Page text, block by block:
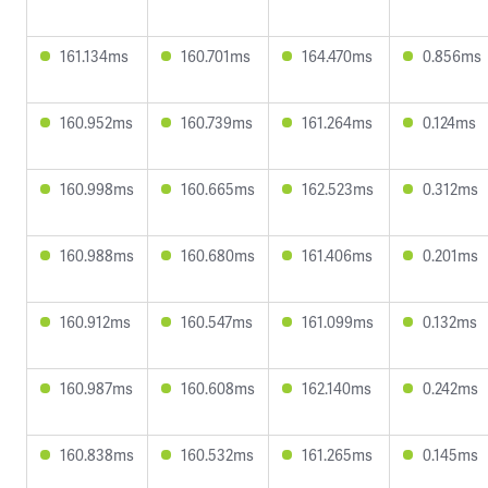
161.134ms 160.701ms 164.470ms 0.856ms
160.952ms 160.739ms 161.264ms 0.124ms
160.998ms 160.665ms 162.523ms 0.312ms
160.988ms 160.680ms 161.406ms 0.201ms
160.912ms 160.547ms 161.099ms 0.132ms
160.987ms 160.608ms 162.140ms 0.242ms
160.838ms 160.532ms 161.265ms 0.145ms